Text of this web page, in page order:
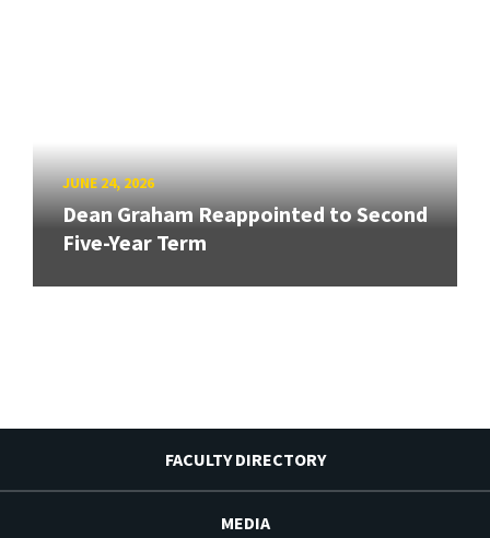
JUNE 24, 2026
Dean Graham Reappointed to Second
Five-Year Term
FACULTY DIRECTORY
MEDIA